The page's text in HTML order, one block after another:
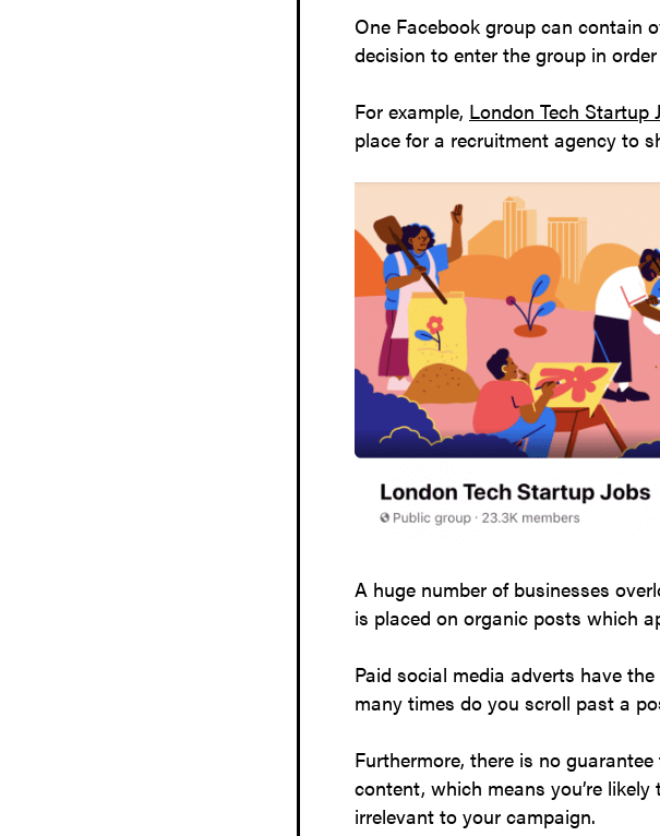
One Facebook group can contain
decision to enter the group in
For example, London Tech Startup
place for a recruitment agency to
A huge number of businesses
is placed on organic posts which
Paid social media adverts have
many times do you scroll past a
Furthermore, there is no
content, which means you’re
irrelevant to your campaign.